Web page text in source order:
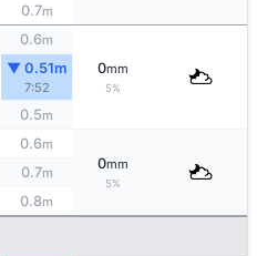
0.7m
0.6m
0mm
5%
▼ 0.51m
7:52
0.5m
0.6m
0mm
5%
0.7m
0.8m